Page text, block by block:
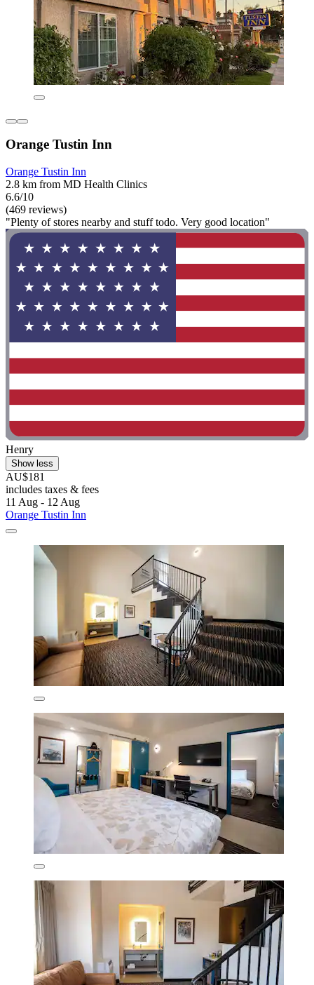
Orange Tustin Inn
Orange Tustin Inn
2.8 km from MD Health Clinics
6.6/10
(469 reviews)
"Plenty of stores nearby and stuff todo. Very good location"
Henry
Show less
AU$181
includes taxes & fees
11 Aug - 12 Aug
Orange Tustin Inn